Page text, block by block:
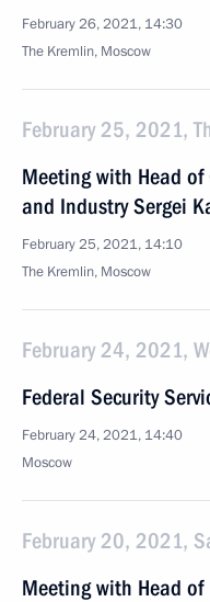
February 26, 2021, 14:30
The Kremlin, Moscow
February 25, 2021,
Meeting with Head of
and Industry Sergei
February 25, 2021, 14:10
The Kremlin, Moscow
February 24, 2021,
Federal Security
February 24, 2021, 14:40
Moscow
February 20, 2021,
Meeting with Head of